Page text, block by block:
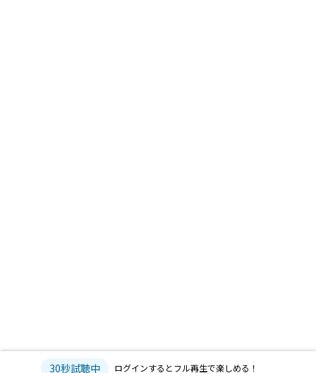
30秒試聴中 ログインするとフル再生で楽しめる！